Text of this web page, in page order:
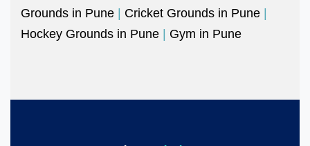
Grounds in Pune | Cricket Grounds in Pune |
Hockey Grounds in Pune | Gym in Pune